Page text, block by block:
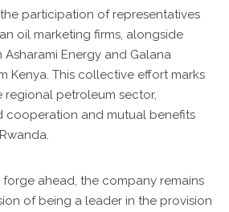
participation of representatives
oil marketing firms, alongside
Energy and Galana
Kenya. This collective effort marks
regional petroleum sector,
cooperation and mutual benefits
forge ahead, the company remains
of being a leader in the provision